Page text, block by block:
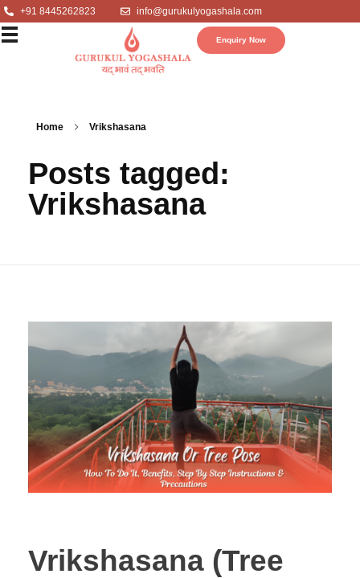
+91 8445262823 info@gurukulyogashala.com
Enquiry Now
Home Vrikshasana
Posts tagged:
Vrikshasana
Vrikshasana (Tree